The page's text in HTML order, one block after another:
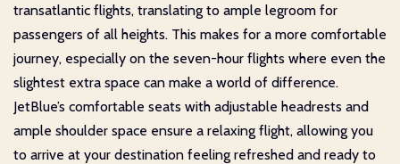
transatlantic flights, translating to ample legroom for
passengers of all heights. This makes for a more comfortable
journey, especially on the seven-hour flights where even the
slightest extra space can make a world of difference.
JetBlue’s comfortable seats with adjustable headrests and
ample shoulder space ensure a relaxing flight, allowing you
to arrive at your destination feeling refreshed and ready to